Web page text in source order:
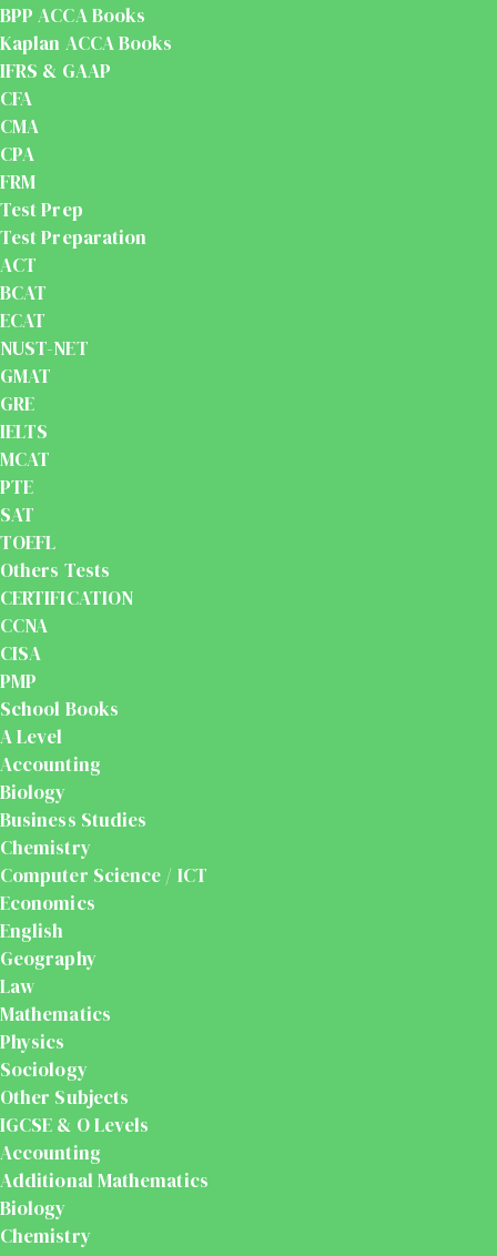
BPP ACCA Books
Kaplan ACCA Books
IFRS & GAAP
CFA
CMA
CPA
FRM
Test Prep
Test Preparation
ACT
BCAT
ECAT
NUST-NET
GMAT
GRE
IELTS
MCAT
PTE
SAT
TOEFL
Others Tests
CERTIFICATION
CCNA
CISA
PMP
School Books
A Level
Accounting
Biology
Business Studies
Chemistry
Computer Science / ICT
Economics
English
Geography
Law
Mathematics
Physics
Sociology
Other Subjects
IGCSE & O Levels
Accounting
Additional Mathematics
Biology
Chemistry